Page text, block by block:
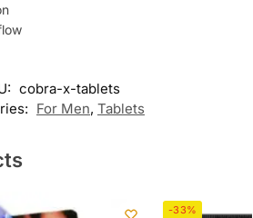
cobra-x-tablets
For Men, Tablets
-33%